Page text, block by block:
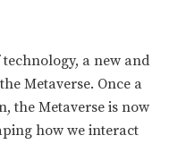
a new and
Metaverse. Once a
the Metaverse is now
how we interact